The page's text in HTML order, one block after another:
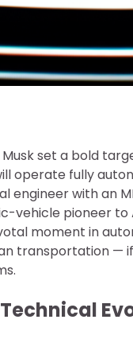
Musk set a bold
operate fully
engineer with an
vehicle pioneer
moment in
transportation —